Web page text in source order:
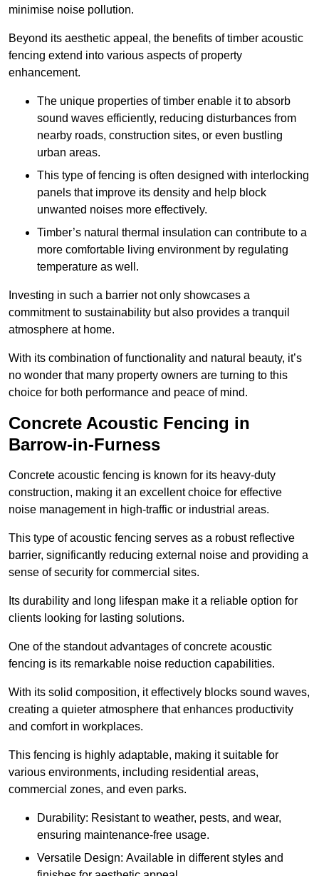
minimise noise pollution.
Beyond its aesthetic appeal, the benefits of timber acoustic
fencing extend into various aspects of property
enhancement.
The unique properties of timber enable it to absorb
sound waves efficiently, reducing disturbances from
nearby roads, construction sites, or even bustling
urban areas.
This type of fencing is often designed with interlocking
panels that improve its density and help block
unwanted noises more effectively.
Timber’s natural thermal insulation can contribute to a
more comfortable living environment by regulating
temperature as well.
Investing in such a barrier not only showcases a
commitment to sustainability but also provides a tranquil
atmosphere at home.
With its combination of functionality and natural beauty, it’s
no wonder that many property owners are turning to this
choice for both performance and peace of mind.
Concrete Acoustic Fencing in
Barrow-in-Furness
Concrete acoustic fencing is known for its heavy-duty
construction, making it an excellent choice for effective
noise management in high-traffic or industrial areas.
This type of acoustic fencing serves as a robust reflective
barrier, significantly reducing external noise and providing a
sense of security for commercial sites.
Its durability and long lifespan make it a reliable option for
clients looking for lasting solutions.
One of the standout advantages of concrete acoustic
fencing is its remarkable noise reduction capabilities.
With its solid composition, it effectively blocks sound waves,
creating a quieter atmosphere that enhances productivity
and comfort in workplaces.
This fencing is highly adaptable, making it suitable for
various environments, including residential areas,
commercial zones, and even parks.
Durability: Resistant to weather, pests, and wear,
ensuring maintenance-free usage.
Versatile Design: Available in different styles and